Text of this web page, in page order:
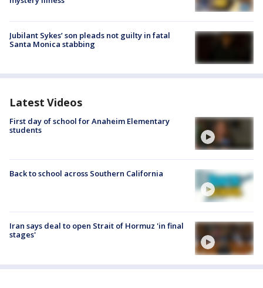
Jubilant Sykes’ son pleads not guilty in fatal
Santa Monica stabbing
Latest Videos
First day of school for Anaheim Elementary
students
Back to school across Southern California
Iran says deal to open Strait of Hormuz 'in final
stages'